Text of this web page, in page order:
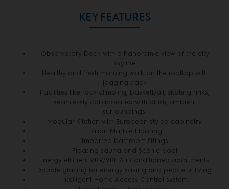
KEY FEATURES
Observatory Deck with a Panoramic view of the city
skyline
Healthy and fresh morning walk on the rooftop with
jogging track
Facilities like rock climbing, basketball, skating rinks,
seamlessly collaborated with plush, ambient
surroundings.
Modular Kitchen with European styled cabinetry.
Italian Marble Flooring
Imported bathroom fittings
Floating sauna and Scenic pool
Energy efficient VRV/VRF Air conditioned apartments.
Double glazing for energy saving and peaceful living.
Intelligent Home Access Control system.